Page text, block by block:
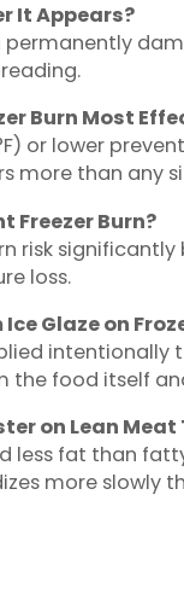
It Appears?
Burn Most
or lower
more than any
Freezer Burn?
risk
loss.
Glaze on
the food itself
on Lean
less fat than
more slowly